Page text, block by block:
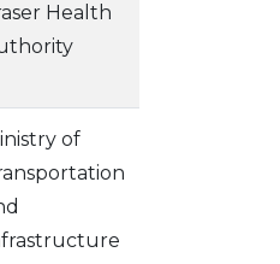
Health
of